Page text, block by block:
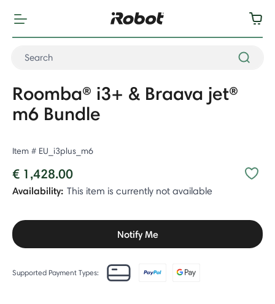
Roomba® i3+ & Braava jet®
m6 Bundle
Item # EU_i3plus_m6
€ 1,428.00
Availability: This item is currently not available
Notify Me
Supported Payment Types: